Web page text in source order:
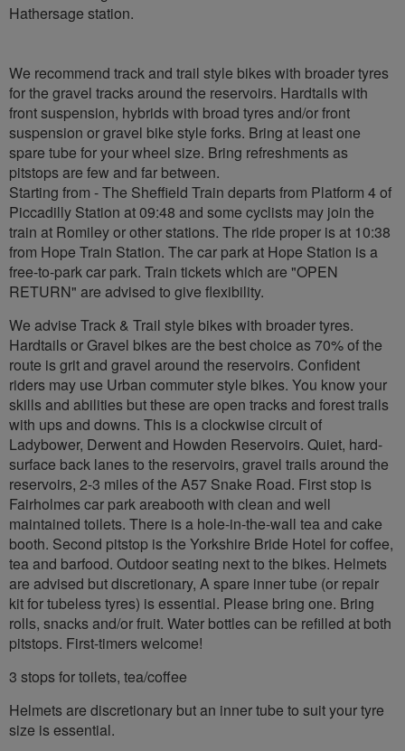
Hathersage station.
We recommend track and trail style bikes with broader tyres
for the gravel tracks around the reservoirs. Hardtails with
front suspension, hybrids with broad tyres and/or front
suspension or gravel bike style forks. Bring at least one
spare tube for your wheel size. Bring refreshments as
pitstops are few and far between.
Starting from - The Sheffield Train departs from Platform 4 of
Piccadilly Station at 09:48 and some cyclists may join the
train at Romiley or other stations. The ride proper is at 10:38
from Hope Train Station. The car park at Hope Station is a
free-to-park car park. Train tickets which are "OPEN
RETURN" are advised to give flexibility.
We advise Track & Trail style bikes with broader tyres.
Hardtails or Gravel bikes are the best choice as 70% of the
route is grit and gravel around the reservoirs. Confident
riders may use Urban commuter style bikes. You know your
skills and abilities but these are open tracks and forest trails
with ups and downs. This is a clockwise circuit of
Ladybower, Derwent and Howden Reservoirs. Quiet, hard-
surface back lanes to the reservoirs, gravel trails around the
reservoirs, 2-3 miles of the A57 Snake Road. First stop is
Fairholmes car park areabooth with clean and well
maintained toilets. There is a hole-in-the-wall tea and cake
booth. Second pitstop is the Yorkshire Bride Hotel for coffee,
tea and barfood. Outdoor seating next to the bikes. Helmets
are advised but discretionary, A spare inner tube (or repair
kit for tubeless tyres) is essential. Please bring one. Bring
rolls, snacks and/or fruit. Water bottles can be refilled at both
pitstops. First-timers welcome!
3 stops for toilets, tea/coffee
Helmets are discretionary but an inner tube to suit your tyre
size is essential.